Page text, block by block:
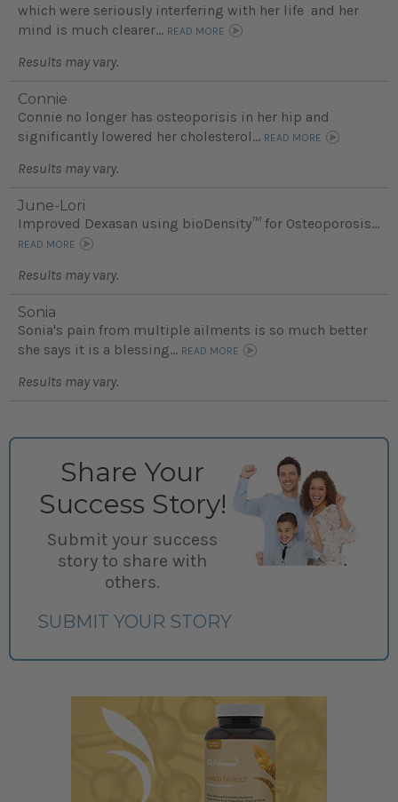
which were seriously interfering with her life and her
mind is much clearer... READ MORE
Results may vary.
Connie
Connie no longer has osteoporisis in her hip and
significantly lowered her cholesterol... READ MORE
Results may vary.
June-Lori
Improved Dexasan using bioDensity™ for Osteoporosis...
READ MORE
Results may vary.
Sonia
Sonia's pain from multiple ailments is so much better
she says it is a blessing... READ MORE
Results may vary.
Share Your
Success Story!
Submit your success
story to share with
others.
SUBMIT YOUR STORY